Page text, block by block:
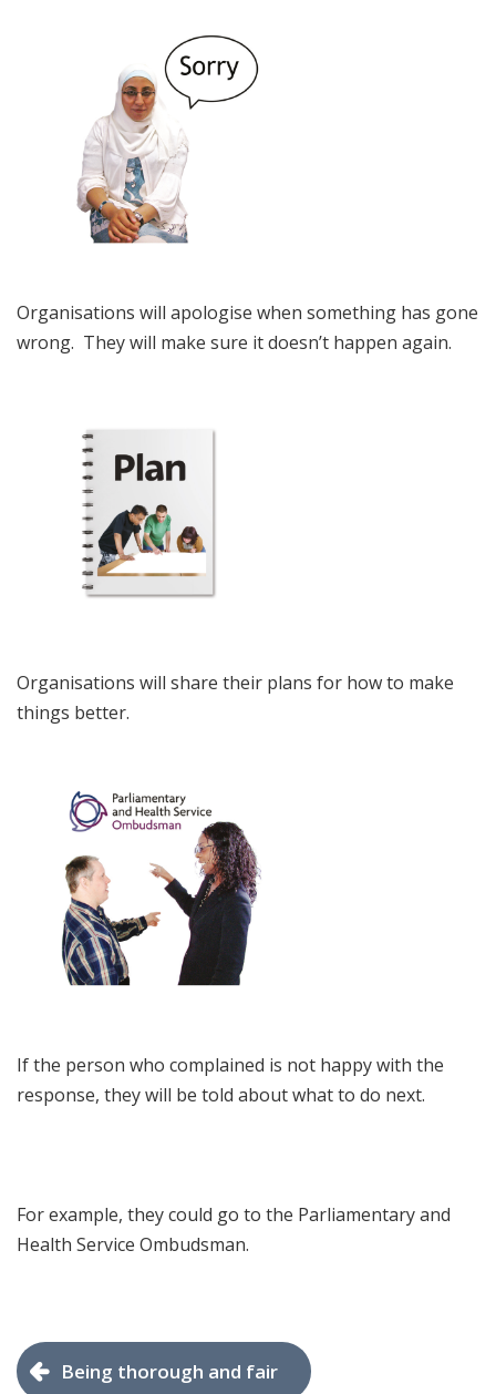
Organisations will apologise when something has gone
wrong. They will make sure it doesn’t happen again.
Organisations will share their plans for how to make
things better.
If the person who complained is not happy with the
response, they will be told about what to do next.
For example, they could go to the Parliamentary and
Health Service Ombudsman.
Being thorough and fair